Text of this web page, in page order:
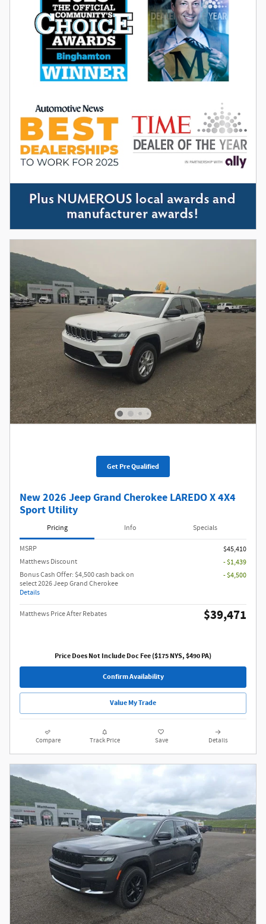
Get Pre Qualified
New 2026 Jeep Grand Cherokee LAREDO X 4X4
Sport Utility
Pricing Info Specials
MSRP
$45,410
Matthews Discount
- $1,439
Bonus Cash Offer: $4,500 cash back on
select 2026 Jeep Grand Cherokee
Details
- $4,500
Matthews Price After Rebates $39,471
Price Does Not Include Doc Fee ($175 NYS, $490 PA)
Confirm Availability
Value My Trade
Compare Track Price Save Details